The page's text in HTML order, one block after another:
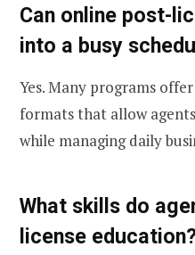
Can online post-
into a busy
Yes. Many programs
formats that allow
while managing daily
What skills do
license